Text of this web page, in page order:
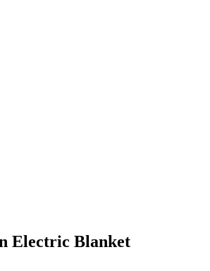
Electric Blanket